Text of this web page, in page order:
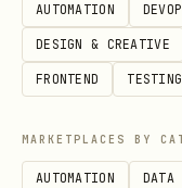
connector is
and agent
json
AUTOMATION
DESIGN & CREATIVE
FRONTEND
MARKETPLACES BY
AUTOMATION DATA